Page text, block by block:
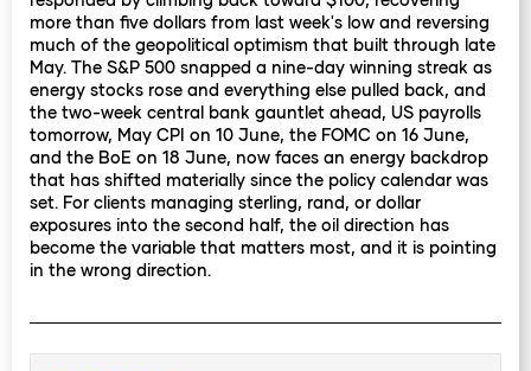
more than five dollars from last week's low and reversing
much of the geopolitical optimism that built through late
May. The S&P 500 snapped a nine-day winning streak as
energy stocks rose and everything else pulled back, and
the two-week central bank gauntlet ahead, US payrolls
tomorrow, May CPI on 10 June, the FOMC on 16 June,
and the BoE on 18 June, now faces an energy backdrop
that has shifted materially since the policy calendar was
set. For clients managing sterling, rand, or dollar
exposures into the second half, the oil direction has
become the variable that matters most, and it is pointing
in the wrong direction.